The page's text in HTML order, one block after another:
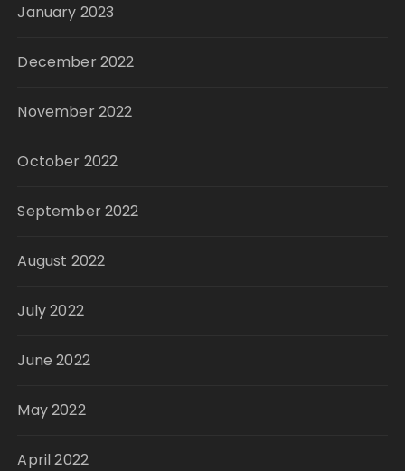
January 2023
December 2022
November 2022
October 2022
September 2022
August 2022
July 2022
June 2022
May 2022
April 2022